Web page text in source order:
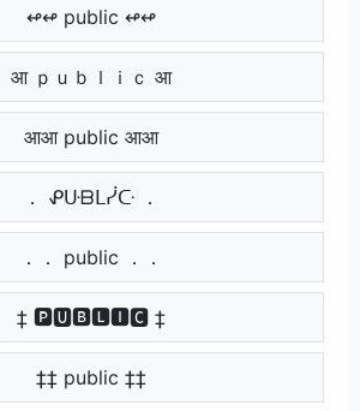
↫↫ public ↫↫
आ ｐｕｂｌｉｃ आ
आआ public आआ
． ᕵᑘᗷᒪᓰᑢ ．
．． public ．．
‡ 🅿🆄🅱🅻🅸🅲 ‡
‡‡ public ‡‡